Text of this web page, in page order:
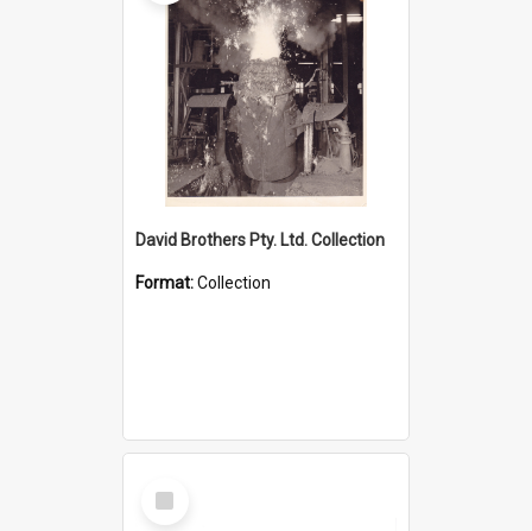
David Brothers Pty. Ltd. Collection
Format:Collection
Select
Item